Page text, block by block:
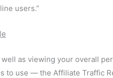
users.”
as viewing your overall
to use — the Affiliate Traffic